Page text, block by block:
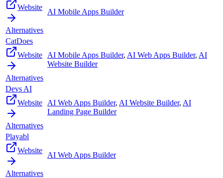
Website
Alternatives
AI Mobile Apps Builder
CatDoes
Website
Alternatives
AI Mobile Apps Builder, AI Web Apps Builder, AI
Website Builder
Devs AI
Website
Alternatives
AI Web Apps Builder, AI Website Builder, AI
Landing Page Builder
Playabl
Website
Alternatives
AI Web Apps Builder